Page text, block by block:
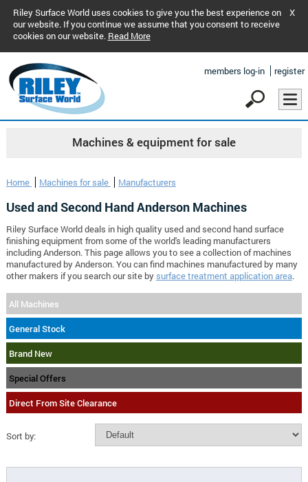
Riley Surface World uses cookies to give you the best experience on
our website. If you continue we assume that you consent to receive
cookies on our website. Read More
X
members log-in register
Machines & equipment for sale
Home Machines for sale Manufacturers
Used and Second Hand Anderson Machines
Riley Surface World deals in high quality used and second hand surface
finishing equipment from some of the world's leading manufacturers
including Anderson. This page allows you to see a collection of machines
manufactured by Anderson. You can find machines manufactured by many
other makers if you search our site by surface treatment application area.
All Machines
General Stock
Brand New
Special Offers
Direct From Site Clearance
Sort by: